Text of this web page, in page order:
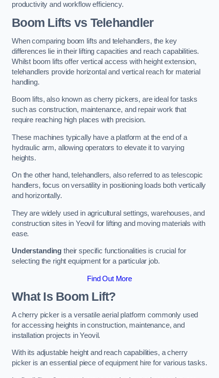
productivity and workflow efficiency.
Boom Lifts vs Telehandler
When comparing boom lifts and telehandlers, the key
differences lie in their lifting capacities and reach capabilities.
Whilst boom lifts offer vertical access with height extension,
telehandlers provide horizontal and vertical reach for material
handling.
Boom lifts, also known as cherry pickers, are ideal for tasks
such as construction, maintenance, and repair work that
require reaching high places with precision.
These machines typically have a platform at the end of a
hydraulic arm, allowing operators to elevate it to varying
heights.
On the other hand, telehandlers, also referred to as telescopic
handlers, focus on versatility in positioning loads both vertically
and horizontally.
They are widely used in agricultural settings, warehouses, and
construction sites in Yeovil for lifting and moving materials with
ease.
Understanding their specific functionalities is crucial for
selecting the right equipment for a particular job.
Find Out More
What Is Boom Lift?
A cherry picker is a versatile aerial platform commonly used
for accessing heights in construction, maintenance, and
installation projects in Yeovil.
With its adjustable height and reach capabilities, a cherry
picker is an essential piece of equipment hire for various tasks.